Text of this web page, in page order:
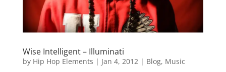
Wise Intelligent – Illuminati
by Hip Hop Elements | Jan 4, 2012| Blog, Music